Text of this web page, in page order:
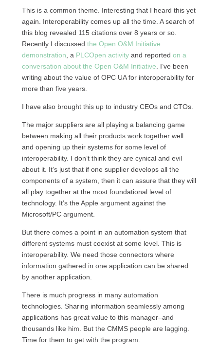
This is a common theme. Interesting that I heard this yet
again. Interoperability comes up all the time. A search of
this blog revealed 115 citations over 8 years or so.
Recently I discussed the Open O&M Initiative
demonstration , a PLCOpen activityand reported on a
conversation about the Open O&M Initiative . I’ve been
writing about the value of OPCUA for interoperability for
more than five years.
I have also brought this up to industry CEOs and CTOs.
The major suppliers are all playing a balancing game
between making all their products work together well
and opening up their systems for some level of
interoperability. I don’t think they are cynical and evil
about it. It’s just that if one supplier develops all the
components of a system, then it can assure that they will
all play together at the most foundational level of
technology. It’s the Apple argument against the
Microsoft/PC argument.
But there comes a point in an automation system that
different systems must coexist at some level. This is
interoperability. We need those connectors where
information gathered in one application can be shared
by another application.
There is much progress in many automation
technologies. Sharing information seamlessly among
applications has great value to this manager–and
thousands like him. But the CMMS people are lagging.
Time for them to get with the program.